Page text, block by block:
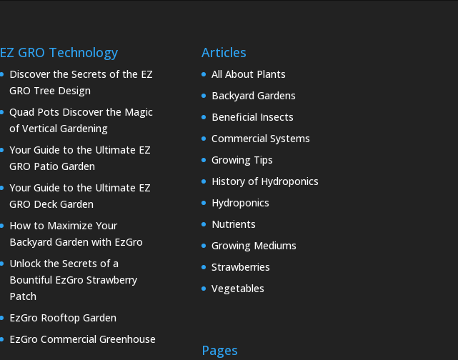
EZ GRO Technology
Discover the Secrets of the EZ
GRO Tree Design
Quad Pots Discover the Magic
of Vertical Gardening
Your Guide to the Ultimate EZ
GRO Patio Garden
Your Guide to the Ultimate EZ
GRO Deck Garden
How to Maximize Your
Backyard Garden with EzGro
Unlock the Secrets of a
Bountiful EzGro Strawberry
Patch
EzGro Rooftop Garden
EzGro Commercial Greenhouse
Articles
All About Plants
Backyard Gardens
Beneficial Insects
Commercial Systems
Growing Tips
History of Hydroponics
Hydroponics
Nutrients
Growing Mediums
Strawberries
Vegetables
Pages